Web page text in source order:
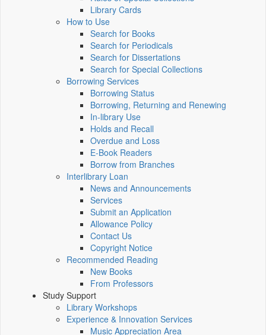
Library Cards
How to Use
Search for Books
Search for Periodicals
Search for Dissertations
Search for Special Collections
Borrowing Services
Borrowing Status
Borrowing, Returning and Renewing
In-library Use
Holds and Recall
Overdue and Loss
E-Book Readers
Borrow from Branches
Interlibrary Loan
News and Announcements
Services
Submit an Application
Allowance Policy
Contact Us
Copyright Notice
Recommended Reading
New Books
From Professors
Study Support
Library Workshops
Experience & Innovation Services
Music Appreciation Area